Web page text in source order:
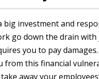
big investment and
go down the drain
you to pay
from this financial
away your